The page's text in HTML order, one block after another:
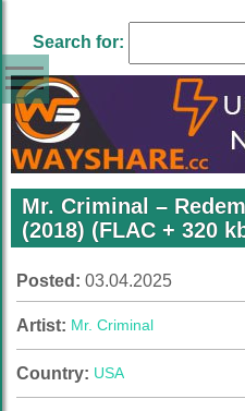
Search for:
Mr. Criminal –
(2018) (FLAC + 320
Posted: 03.04.2025
Artist: Mr. Criminal
Country: USA